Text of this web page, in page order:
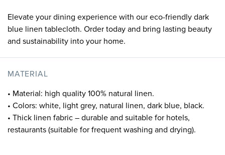
Elevate your dining experience with our eco-friendly dark
blue linen tablecloth. Order today and bring lasting beauty
and sustainability into your home.
MATERIAL
• Material: high quality 100% natural linen.
• Colors: white, light grey, natural linen, dark blue, black.
• Thick linen fabric – durable and suitable for hotels,
restaurants (suitable for frequent washing and drying).